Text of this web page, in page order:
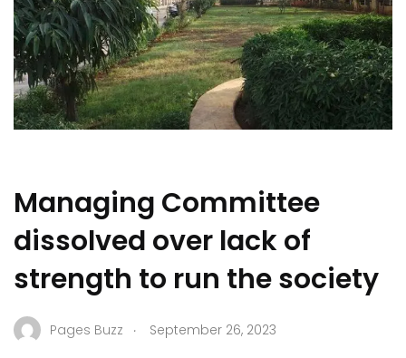
Managing Committee
dissolved over lack of
strength to run the society
Pages Buzz . September 26, 2023